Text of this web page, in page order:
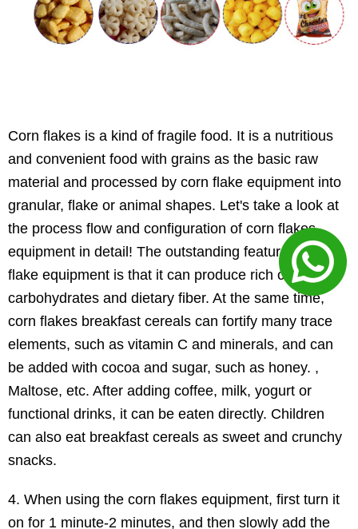
Corn flakes is a kind of fragile food. It is a nutritious
and convenient food with grains as the basic raw
material and processed by corn flake equipment into
granular, flake or animal shapes. Let's take a look at
the process flow and configuration of corn flakes
equipment in detail! The outstanding feature of corn
flake equipment is that it can produce rich complex
carbohydrates and dietary fiber. At the same time,
corn flakes breakfast cereals can fortify many trace
elements, such as vitamin C and minerals, and can
be added with cocoa and sugar, such as honey. ,
Maltose, etc. After adding coffee, milk, yogurt or
functional drinks, it can be eaten directly. Children
can also eat breakfast cereals as sweet and crunchy
snacks.
4. When using the corn flakes equipment, first turn it
on for 1 minute-2 minutes, and then slowly add the